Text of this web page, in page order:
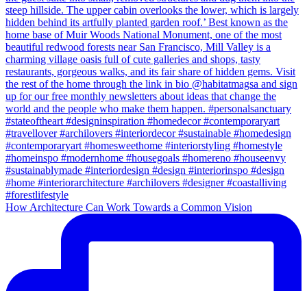
How Architecture Can Work Towards a Common Vision